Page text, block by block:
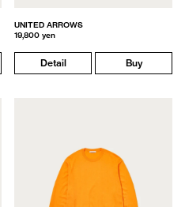
UNITED ARROWS
19,800 yen
Detail Buy